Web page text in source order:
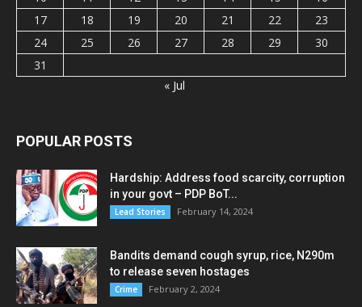
17
18 19 20 21 22
23
24
25 26 27 28 29
30
31
« Jul
POPULAR POSTS
Hardship: Address food scarcity, corruption
in your govt – PDP BoT...
Lead Stories February 14, 2024
Bandits demand cough syrup, rice, N290m
to release seven hostages
Crime February 2, 2024